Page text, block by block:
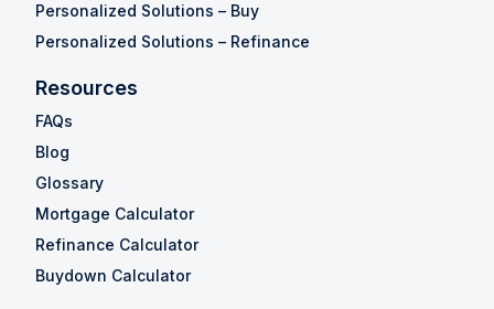
Personalized Solutions – Buy
Personalized Solutions – Refinance
Resources
FAQs
Blog
Glossary
Mortgage Calculator
Refinance Calculator
Buydown Calculator